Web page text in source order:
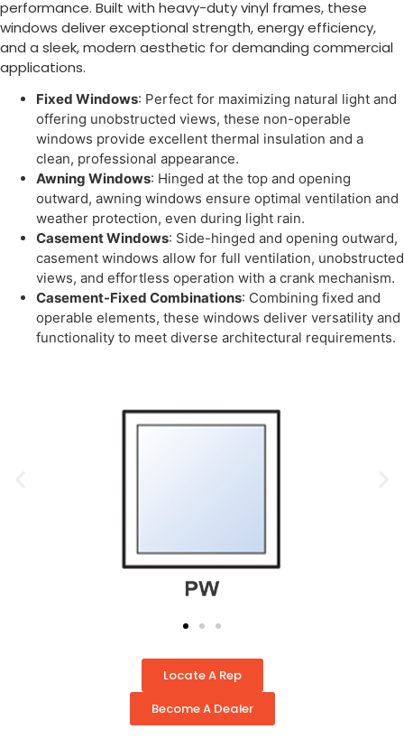
performance. Built with heavy-duty vinyl frames, these
windows deliver exceptional strength, energy efficiency,
and a sleek, modern aesthetic for demanding commercial
applications.
Fixed Windows: Perfect for maximizing natural light and
offering unobstructed views, these non-operable
windows provide excellent thermal insulation and a
clean, professional appearance.
Awning Windows: Hinged at the top and opening
outward, awning windows ensure optimal ventilation and
weather protection, even during light rain.
Casement Windows: Side-hinged and opening outward,
casement windows allow for full ventilation, unobstructed
views, and effortless operation with a crank mechanism.
Casement-Fixed Combinations: Combining fixed and
operable elements, these windows deliver versatility and
functionality to meet diverse architectural requirements.
Locate A Rep
Become A Dealer